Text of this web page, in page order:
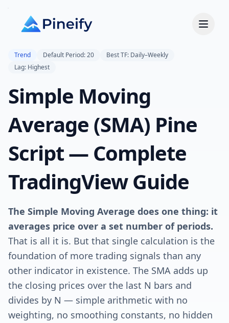
Trend Default Period: 20
Best TF: Daily–Weekly
Lag: Highest
Simple Moving
Average (SMA) Pine
Script — Complete
TradingView Guide
The Simple Moving Average does one thing: it
averages price over a set number of periods.
That is all it is. But that single calculation is the
foundation of more trading signals than any
other indicator in existence. The SMA adds up
the closing prices over the last N bars and
divides by N — simple arithmetic with no
weighting, no smoothing constants, no hidden